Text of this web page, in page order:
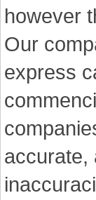
however
Our
express
accurate,